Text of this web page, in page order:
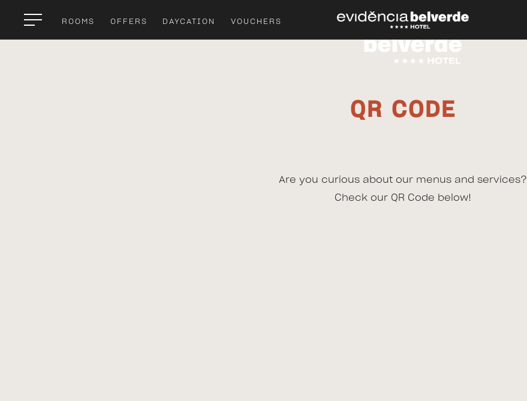
ROOMS OFFERS DAYCATION VOUCHERS
QR CODE
Are you curious about our menus and services?
Check our QR Code below!